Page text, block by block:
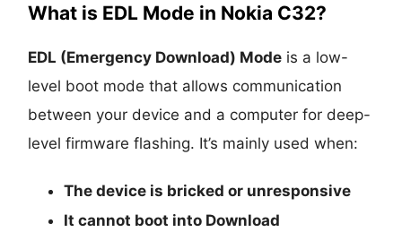
What is EDL Mode in Nokia C32?
EDL (Emergency Download) Mode is a low-
level boot mode that allows communication
between your device and a computer for deep-
level firmware flashing. It’s mainly used when:
The device is bricked or unresponsive
It cannot boot into Download